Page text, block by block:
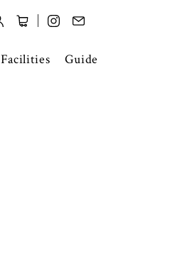
Facilities Guide